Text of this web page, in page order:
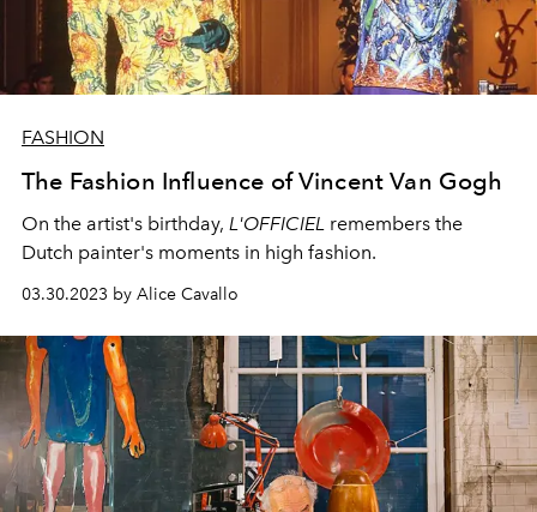
FASHION
The Fashion Influence of Vincent Van Gogh
On the artist's birthday, L'OFFICIEL remembers the
Dutch painter's moments in high fashion.
03.30.2023 by Alice Cavallo